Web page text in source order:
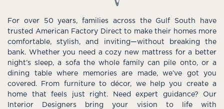
For over 50 years, families across the Gulf South have
trusted American Factory Direct to make their homes more
comfortable, stylish, and inviting—without breaking the
bank. Whether you need a cozy new mattress for a better
night’s sleep, a sofa the whole family can pile onto, or a
dining table where memories are made, we’ve got you
covered. From furniture to décor, we help you create a
home that feels just right. Need expert guidance? Our
Interior Designers bring your vision to life with